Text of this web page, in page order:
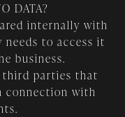
DATA?
internally with
to access it
business.
third parties that
connection with